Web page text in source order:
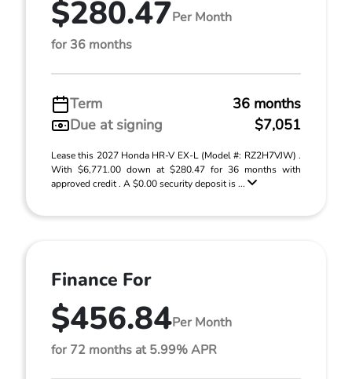
$280.47Per Month
for 36 months
Term
36 months
Due at signing
$7,051
Lease this 2027 Honda HR-V EX-L (Model #: RZ2H7VJW) .
With $6,771.00 down at $280.47 for 36 months with
approved credit . A $0.00 security deposit is ...
Finance For
$456.84Per Month
for 72 months at 5.99% APR